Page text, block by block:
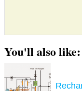
You'll also like: